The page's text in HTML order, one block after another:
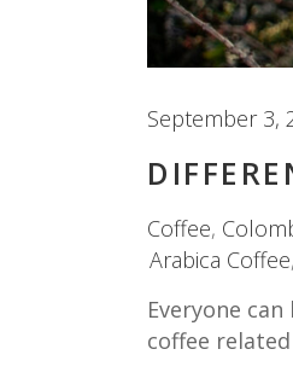
September 3,
Coffee,
Arabica Coffee,
Everyone
coffee